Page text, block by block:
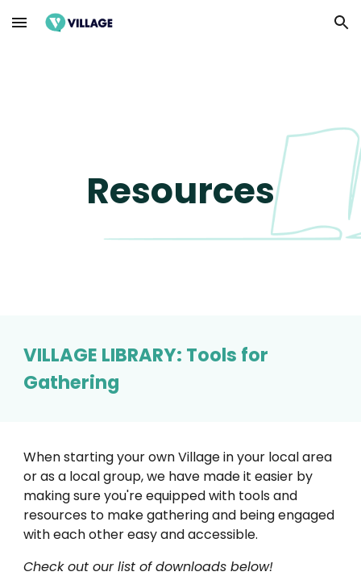
Skip to main content Skip to navigation
Resources
VILLAGE LIBRARY: Tools for
Gathering
When starting your own Village in your local area
or as a local group, we have made it easier by
making sure you're equipped with tools and
resources to make gathering and being engaged
with each other easy and accessible.
Check out our list of downloads below!